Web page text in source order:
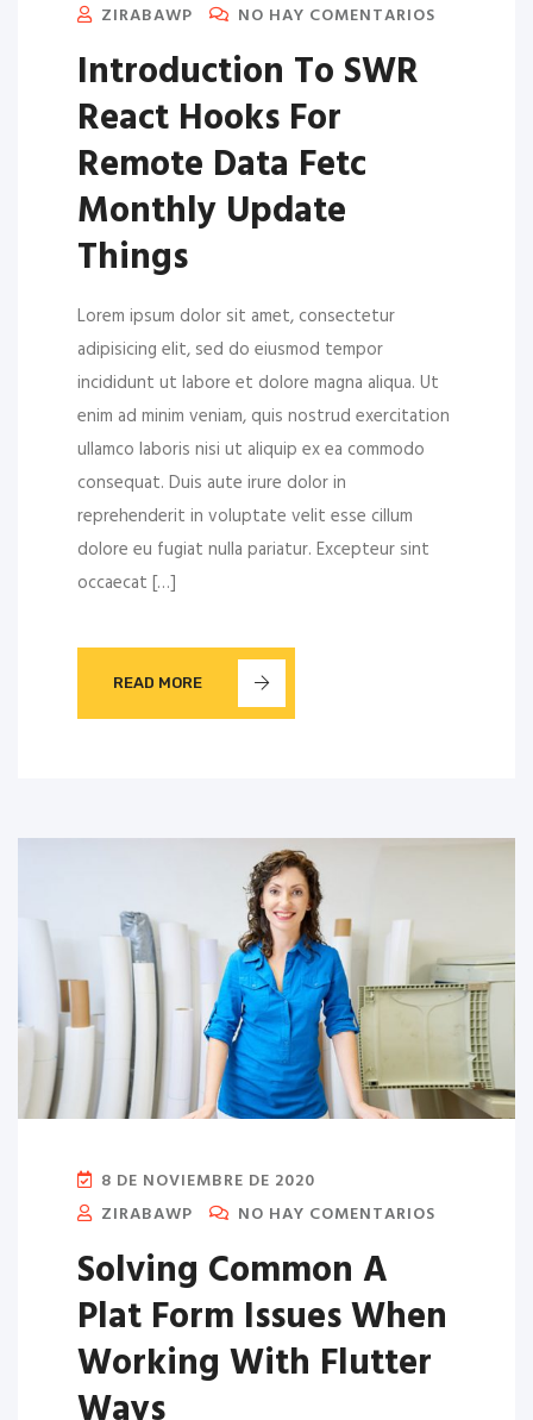
ZIRABAWP NO HAY COMENTARIOS
Introduction To SWR
React Hooks For
Remote Data Fetc
Monthly Update
Things
Lorem ipsum dolor sit amet, consectetur
adipisicing elit, sed do eiusmod tempor
incididunt ut labore et dolore magna aliqua. Ut
enim ad minim veniam, quis nostrud exercitation
ullamco laboris nisi ut aliquip ex ea commodo
consequat. Duis aute irure dolor in
reprehenderit in voluptate velit esse cillum
dolore eu fugiat nulla pariatur. Excepteur sint
occaecat […]
READ MORE
8 DE NOVIEMBRE DE 2020
ZIRABAWP
NO HAY COMENTARIOS
Solving Common A
Plat Form Issues When
Working With Flutter